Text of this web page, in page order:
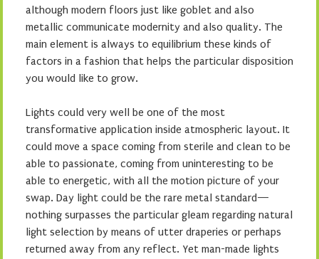
although modern floors just like goblet and also
metallic communicate modernity and also quality. The
main element is always to equilibrium these kinds of
factors in a fashion that helps the particular disposition
you would like to grow.
Lights could very well be one of the most
transformative application inside atmospheric layout. It
could move a space coming from sterile and clean to be
able to passionate, coming from uninteresting to be
able to energetic, with all the motion picture of your
swap. Day light could be the rare metal standard—
nothing surpasses the particular gleam regarding natural
light selection by means of utter draperies or perhaps
returned away from any reflect. Yet man-made lights